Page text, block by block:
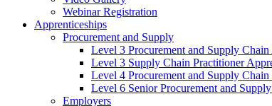
Webinar Registration
Apprenticeships
Procurement and Supply
Level 3 Procurement and Supply
Level 3 Supply Chain Practitioner
Level 4 Procurement and Supply
Level 6 Senior Procurement and
Employers